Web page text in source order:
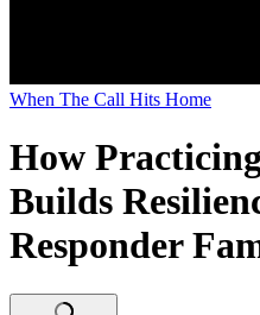
When The Call Hits Home
How
Builds
Responder